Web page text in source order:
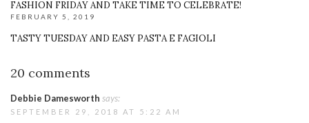
FASHION FRIDAY AND TAKE TIME TO CELEBRATE!
FEBRUARY 5, 2019
TASTY TUESDAY AND EASY PASTA E FAGIOLI
20 comments
Debbie Damesworth says:
SEPTEMBER 29, 2018 AT 5:22 AM